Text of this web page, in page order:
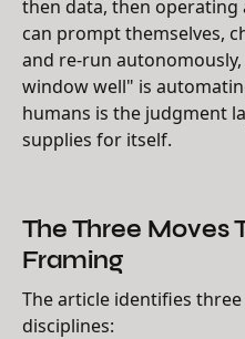
then data, then operating
can prompt themselves,
and re-run
window well" is
humans is the judgment
supplies for itself.
The Three Moves
Framing
The article identifies
disciplines: